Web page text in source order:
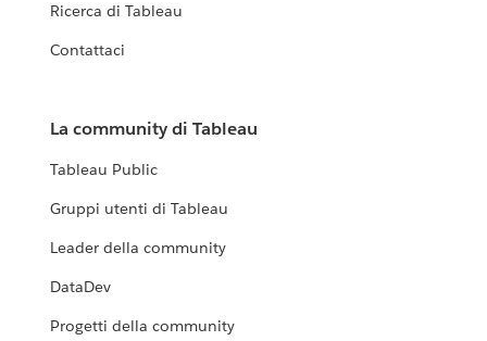
Ricerca di Tableau
Contattaci
La community di Tableau
Tableau Public
Gruppi utenti di Tableau
Leader della community
DataDev
Progetti della community